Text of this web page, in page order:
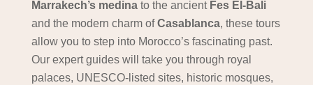
Marrakech’s medinato the ancient Fes El-Bali
and the modern charm ofCasablanca, these tours
allow you to step into Morocco’s fascinating past.
Our expert guides will take you through royal
palaces, UNESCO-listed sites, historic mosques,